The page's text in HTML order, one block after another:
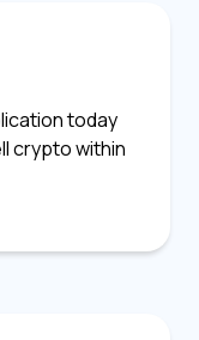
today
crypto within